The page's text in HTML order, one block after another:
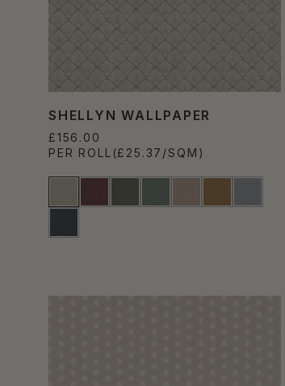
SHELLYN WALLPAPER
£156.00
PER ROLL (£25.37/SQM)